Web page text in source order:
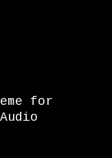
for
Audio